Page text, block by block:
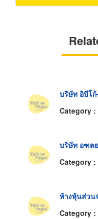
บริษัท อิบีโ
Category :
บริษัท อฑต
Category :
ห้างหุ้นส่วน
Category :